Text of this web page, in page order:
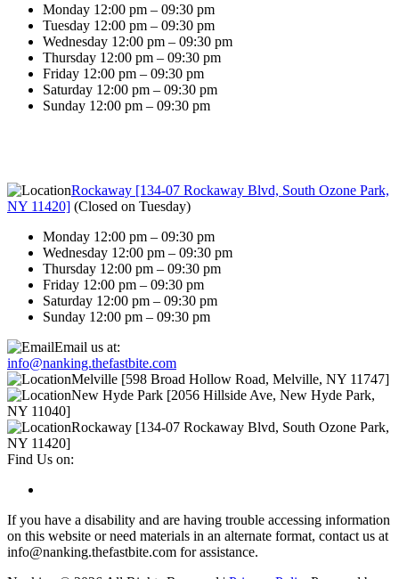
Monday 12:00 pm – 09:30 pm
Tuesday 12:00 pm – 09:30 pm
Wednesday 12:00 pm – 09:30 pm
Thursday 12:00 pm – 09:30 pm
Friday 12:00 pm – 09:30 pm
Saturday 12:00 pm – 09:30 pm
Sunday 12:00 pm – 09:30 pm
Rockaway [134-07 Rockaway Blvd, South Ozone Park,
NY 11420] (Closed on Tuesday)
Monday 12:00 pm – 09:30 pm
Wednesday 12:00 pm – 09:30 pm
Thursday 12:00 pm – 09:30 pm
Friday 12:00 pm – 09:30 pm
Saturday 12:00 pm – 09:30 pm
Sunday 12:00 pm – 09:30 pm
Email us at:
info@nanking.thefastbite.com
Melville [598 Broad Hollow Road, Melville, NY 11747]
New Hyde Park [2056 Hillside Ave, New Hyde Park,
NY 11040]
Rockaway [134-07 Rockaway Blvd, South Ozone Park,
NY 11420]
Find Us on:
If you have a disability and are having trouble accessing information
on this website or need materials in an alternate format, contact us at
info@nanking.thefastbite.com for assistance.